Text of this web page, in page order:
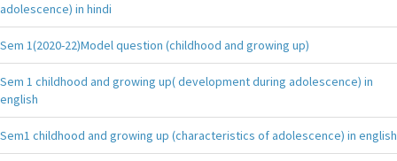
adolescence) in hindi
Sem 1(2020-22)Model question (childhood and growing up)
Sem 1 childhood and growing up( development during adolescence) in
english
Sem1 childhood and growing up (characteristics of adolescence) in english